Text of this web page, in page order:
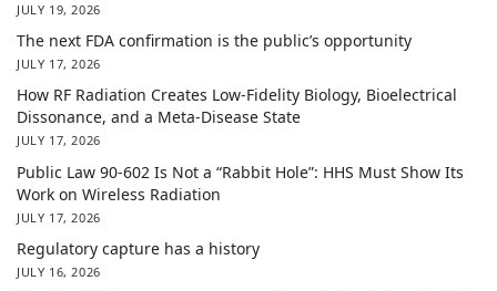
JULY 19, 2026
The next FDA confirmation is the public’s opportunity
JULY 17, 2026
How RF Radiation Creates Low-Fidelity Biology, Bioelectrical
Dissonance, and a Meta-Disease State
JULY 17, 2026
Public Law 90-602 Is Not a “Rabbit Hole”: HHS Must Show Its
Work on Wireless Radiation
JULY 17, 2026
Regulatory capture has a history
JULY 16, 2026